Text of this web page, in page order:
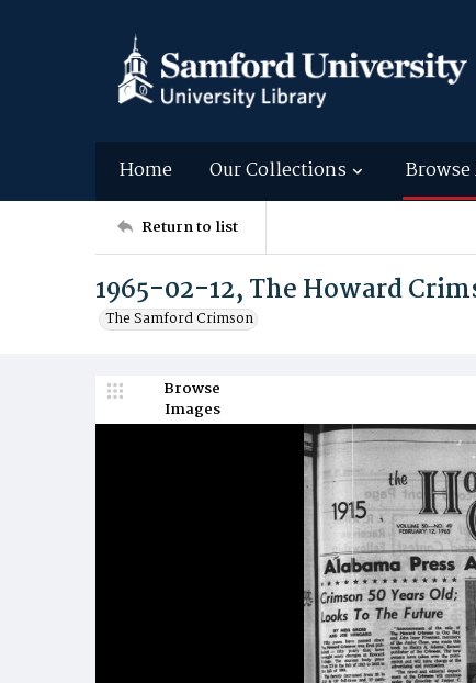
Home Our Collections
Return to list
1965-02-12, The Howard
The Samford Crimson
Browse
Images